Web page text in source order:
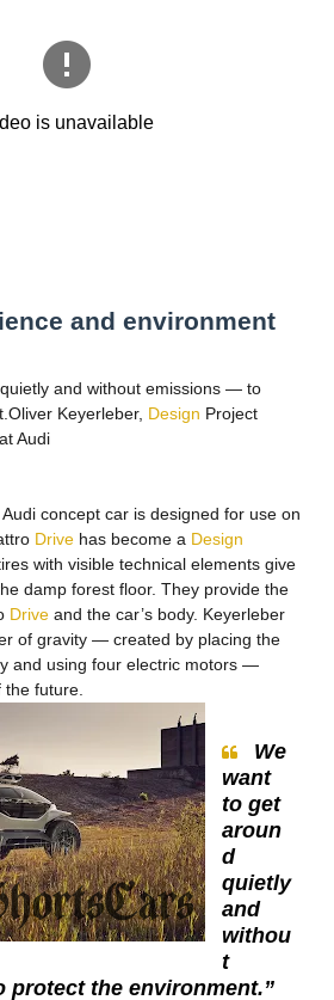
and environment
and without emissions — to
Keyerleber, Design Project
Audi
concept car is designed for use on
Drive has become a Design
with visible technical elements give
damp forest floor. They provide the
Drive and the car’s body. Keyerleber
of gravity — created by placing the
and using four electric motors —
future.
We
want
to get
aroun
d
quietly
and
withou
t
the environment.”